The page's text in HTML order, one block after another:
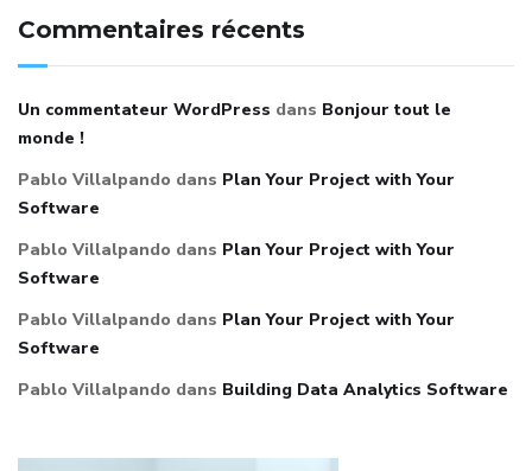
Commentaires récents
Un commentateur WordPress dans Bonjour tout le
monde !
Pablo Villalpando dans Plan Your Project with Your
Software
Pablo Villalpando dans Plan Your Project with Your
Software
Pablo Villalpando dans Plan Your Project with Your
Software
Pablo Villalpando dans Building Data Analytics Software